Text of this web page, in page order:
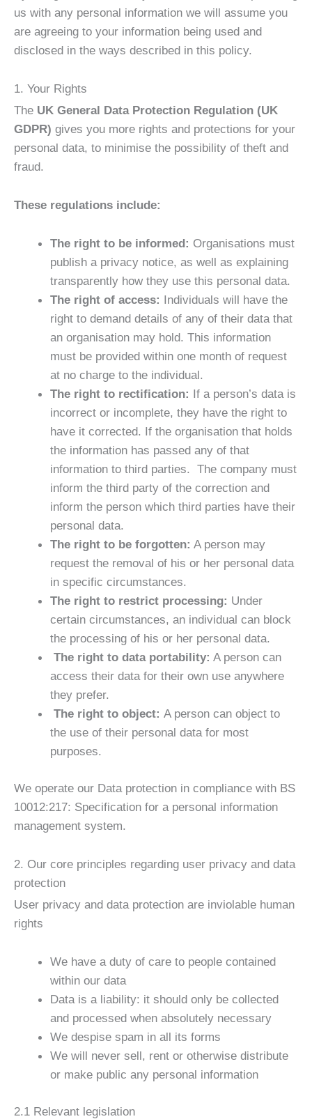
us with any personal information we will assume you
are agreeing to your information being used and
disclosed in the ways described in this policy.
1. Your Rights
The UK General Data Protection Regulation (UK
GDPR) gives you more rights and protections for your
personal data, to minimise the possibility of theft and
fraud.
These regulations include:
The right to be informed: Organisations must
publish a privacy notice, as well as explaining
transparently how they use this personal data.
The right of access: Individuals will have the
right to demand details of any of their data that
an organisation may hold. This information
must be provided within one month of request
at no charge to the individual.
The right to rectification: If a person’s data is
incorrect or incomplete, they have the right to
have it corrected. If the organisation that holds
the information has passed any of that
information to third parties. The company must
inform the third party of the correction and
inform the person which third parties have their
personal data.
The right to be forgotten: A person may
request the removal of his or her personal data
in specific circumstances.
The right to restrict processing: Under
certain circumstances, an individual can block
the processing of his or her personal data.
The right to data portability: A person can
access their data for their own use anywhere
they prefer.
The right to object: A person can object to
the use of their personal data for most
purposes.
We operate our Data protection in compliance with BS
10012:217: Specification for a personal information
management system.
2. Our core principles regarding user privacy and data
protection
User privacy and data protection are inviolable human
rights
We have a duty of care to people contained
within our data
Data is a liability: it should only be collected
and processed when absolutely necessary
We despise spam in all its forms
We will never sell, rent or otherwise distribute
or make public any personal information
2.1 Relevant legislation